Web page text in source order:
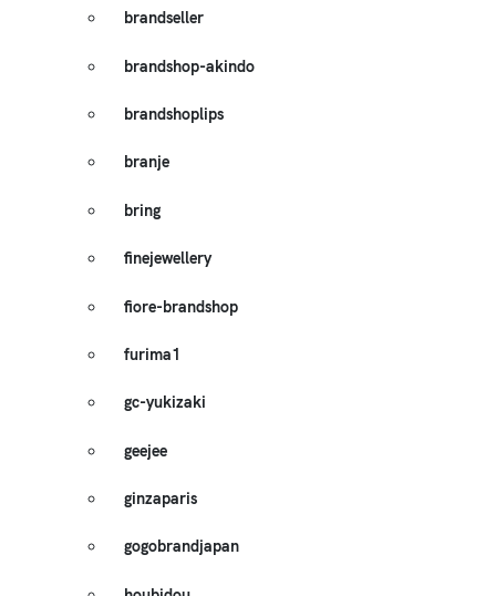
brandseller
brandshop-akindo
brandshoplips
branje
bring
finejewellery
fiore-brandshop
furima1
gc-yukizaki
geejee
ginzaparis
gogobrandjapan